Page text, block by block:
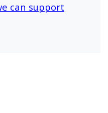
can support